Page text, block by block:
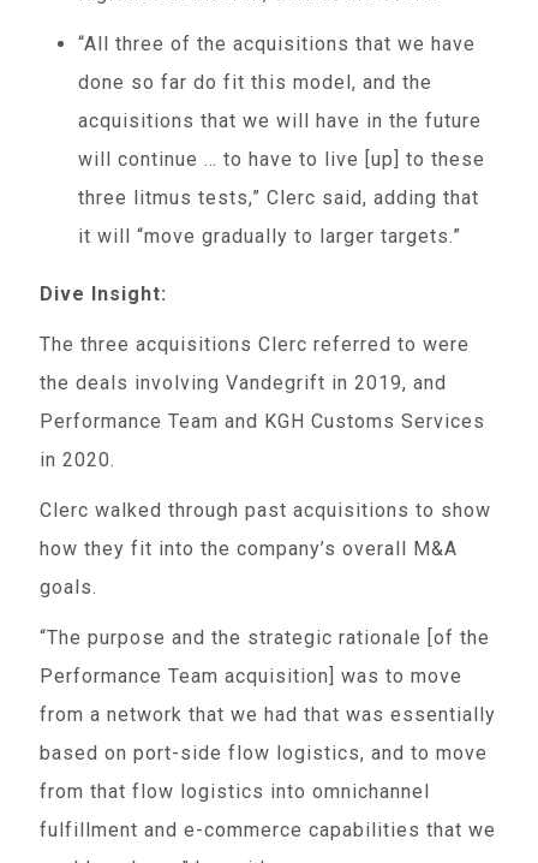
“All three of the acquisitions that we have
done so far do fit this model, and the
acquisitions that we will have in the future
will continue … to have to live [up] to these
three litmus tests,” Clerc said, adding that
it will “move gradually to larger targets.”
Dive Insight:
The three acquisitions Clerc referred to were
the deals involving Vandegrift in 2019, and
Performance Team and KGH Customs Services
in 2020.
Clerc walked through past acquisitions to show
how they fit into the company’s overall M&A
goals.
“The purpose and the strategic rationale [of the
Performance Team acquisition] was to move
from a network that we had that was essentially
based on port-side flow logistics, and to move
from that flow logistics into omnichannel
fulfillment and e-commerce capabilities that we